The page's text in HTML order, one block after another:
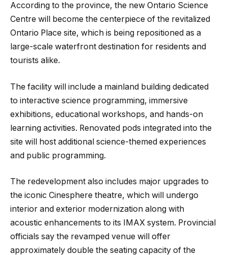
According to the province, the new Ontario Science
Centre will become the centerpiece of the revitalized
Ontario Place site, which is being repositioned as a
large-scale waterfront destination for residents and
tourists alike.
The facility will include a mainland building dedicated
to interactive science programming, immersive
exhibitions, educational workshops, and hands-on
learning activities. Renovated pods integrated into the
site will host additional science-themed experiences
and public programming.
The redevelopment also includes major upgrades to
the iconic Cinesphere theatre, which will undergo
interior and exterior modernization along with
acoustic enhancements to its IMAX system. Provincial
officials say the revamped venue will offer
approximately double the seating capacity of the